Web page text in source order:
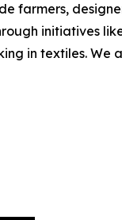
farmers,
initiatives
in textiles.